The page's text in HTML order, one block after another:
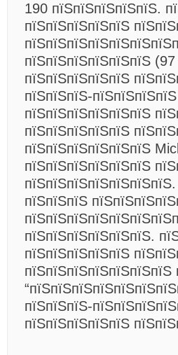
190 пїЅпїЅпїЅпїЅпїЅ.
пїЅпїЅпїЅпїЅпїЅ
пїЅпїЅпїЅпїЅпїЅпїЅ
пїЅпїЅпїЅпїЅпїЅ
пїЅпїЅпїЅ-
пїЅпїЅпїЅпїЅпїЅпїЅ
пїЅпїЅпїЅпїЅпїЅ
пїЅпїЅпїЅпїЅпїЅпїЅ
пїЅпїЅпїЅпїЅпїЅпїЅ
пїЅпїЅпїЅ
пїЅпїЅпїЅпїЅпїЅпїЅ.
пїЅпїЅпїЅпїЅпїЅ
пїЅпїЅпїЅпїЅпїЅпїЅпїЅ
пїЅпїЅпїЅ-
пїЅпїЅпїЅпїЅпїЅ